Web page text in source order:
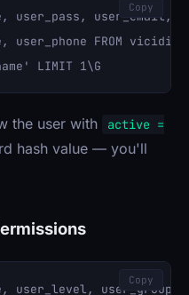
user_pass,
user_phone FROM
Copy
the user with
active =
hash value — you'll
user_level,
Copy